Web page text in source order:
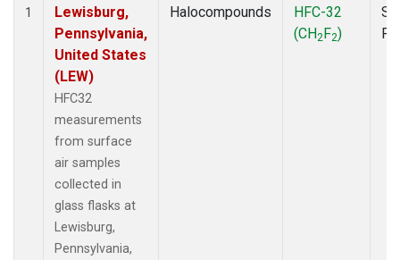
1
Lewisburg,
Pennsylvania,
United States
(LEW)
HFC32
measurements
from surface
air samples
collected in
glass flasks at
Lewisburg,
Pennsylvania,
Halocompounds
HFC-32
(CH2F2)